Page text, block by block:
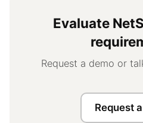
Evaluate
Request a demo or
Request